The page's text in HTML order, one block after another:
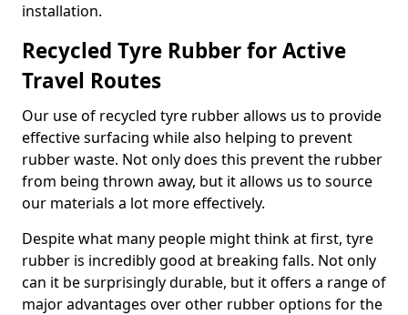
installation.
Recycled Tyre Rubber for Active
Travel Routes
Our use of recycled tyre rubber allows us to provide
effective surfacing while also helping to prevent
rubber waste. Not only does this prevent the rubber
from being thrown away, but it allows us to source
our materials a lot more effectively.
Despite what many people might think at first, tyre
rubber is incredibly good at breaking falls. Not only
can it be surprisingly durable, but it offers a range of
major advantages over other rubber options for the